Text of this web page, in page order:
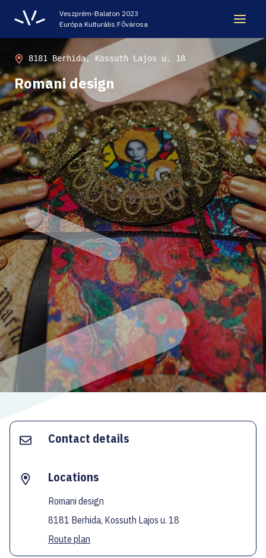
Veszprém-Balaton 2023
Európa Kulturális Fővárosa
LEGACY
VEB2023 ECOC
HELLOVEB EVENT CALENDAR
NEWS - ARCHIVE
CODE - CENTRE OF DIGITAL EXPERIENCES
CASTLE PRISON EXHIBITION
ECOC-EVALUATION
FacebookInstagramYouTubeTwitter
HU
Romani design
8181 Berhida, Kossuth Lajos u. 18
Contact details
Locations
Romani design
8181 Berhida, Kossuth Lajos u. 18
Route plan